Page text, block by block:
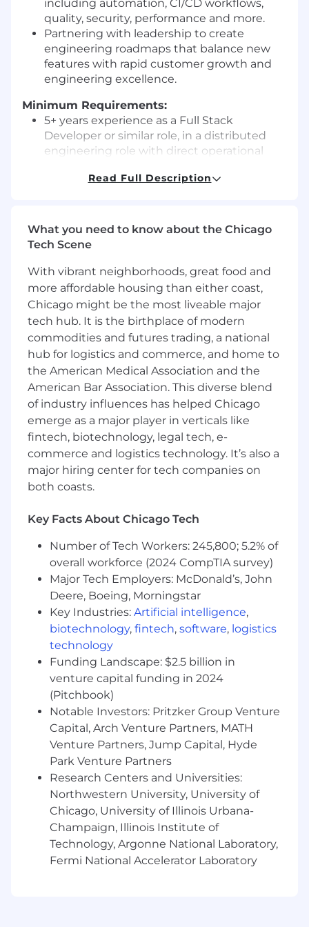
including automation, CI/CD workflows,
quality, security, performance and more.
Partnering with leadership to create
engineering roadmaps that balance new
features with rapid customer growth and
engineering excellence.
Minimum Requirements:
5+ years experience as a Full Stack
Developer or similar role, in a distributed
engineering role with direct operational
on a public cloud service.
backend APIs, implemented using industry
best practices, including testing
Familiarity with databases (e.g. DynamoDB
or RDS), AWS services (e.g. AWS Lambda,
API Gateway, AWS Cognito, AWS Glue,
Athena) and UI/UX design
Fluency in at least one back-end language
(Typescript/Python)
Ability to plan projects, communicate
status and deliver high quality results.
4 year undergraduate degree in Computer
Science, Engineering, Math or equivalent
experience.
Proficient written and verbal
communication skills.
Preferred:
Knowledge of data engineering best
practices related to analytical and
operational systems.
Experience working with Analytical EDW
such as Snowflake, Databricks, BigQuery,
Cloudera, Teradata.
Prior experience at a startup or similar fast-
paced environment delivering B2B
application or infrastructure services, and/or
enterprise SaaS offerings.
Compensation:
Compensation decisions are determined
using a variety of factors and individual
qualifications.
Our benefits offerings include medical,
dental, and vision insurance, 401 (k),
Responsible Adults Paid Time Off Policy,
paid holidays including Winter Break, and a
home office setup stipend.
About Vendia
Vendia’s distributed ledger technology
facilitates secure, trusted, and controlled data
exchange between multiple parties so
Read Full Description
What you need to know about the Chicago
Tech Scene
With vibrant neighborhoods, great food and
more affordable housing than either coast,
Chicago might be the most liveable major
tech hub. It is the birthplace of modern
commodities and futures trading, a national
hub for logistics and commerce, and home to
the American Medical Association and the
American Bar Association. This diverse blend
of industry influences has helped Chicago
emerge as a major player in verticals like
fintech, biotechnology, legal tech, e-
commerce and logistics technology. It’s also a
major hiring center for tech companies on
both coasts.
Key Facts About Chicago Tech
Number of Tech Workers: 245,800; 5.2% of
overall workforce (2024 CompTIA survey)
Major Tech Employers: McDonald’s, John
Deere, Boeing, Morningstar
Key Industries: Artificial intelligence,
biotechnology, fintech, software, logistics
technology
Funding Landscape: $2.5 billion in
venture capital funding in 2024
(Pitchbook)
Notable Investors: Pritzker Group Venture
Capital, Arch Venture Partners, MATH
Venture Partners, Jump Capital, Hyde
Park Venture Partners
Research Centers and Universities:
Northwestern University, University of
Chicago, University of Illinois Urbana-
Champaign, Illinois Institute of
Technology, Argonne National Laboratory,
Fermi National Accelerator Laboratory